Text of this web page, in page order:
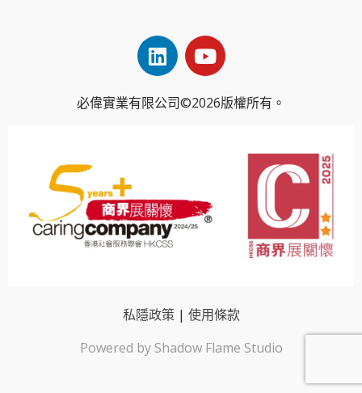
必偉實業有限公司©2026版權所有。
私隱政策| 使用條款
Powered by Shadow Flame Studio